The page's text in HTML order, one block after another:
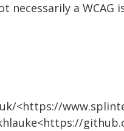
necessarily a WCAG
<https://